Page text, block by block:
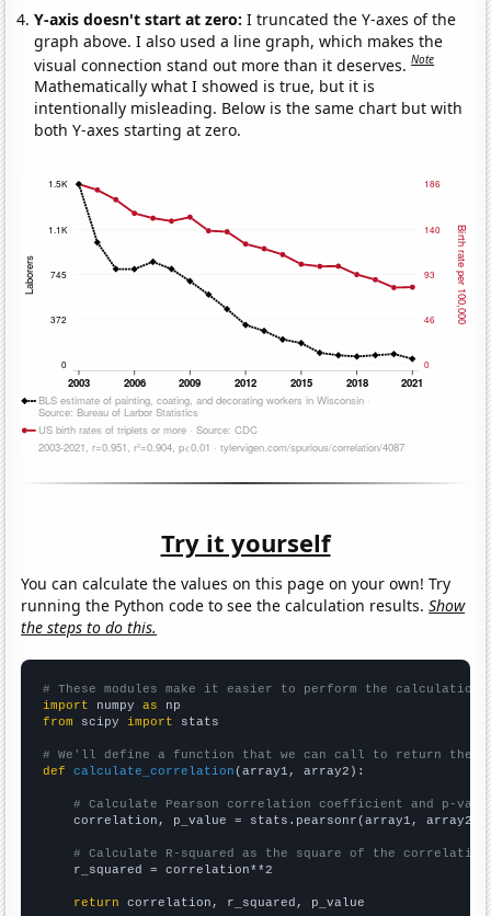
Y-axis doesn't start at zero:I truncated the Y-axes of the
graph above. I also used a line graph, which makes the
visual connection stand out more than it deserves.Note
Mathematically what I showed is true, but it is
intentionally misleading. Below is the same chart but with
both Y-axes starting at zero.
Try it yourself
You can calculate the values on this page on your own! Try
running the Python code to see the calculation results.Show
the steps to do this.
# These modules make it easier to perform the calculation
import numpy as
from scipy import stats
# We'll define a function that we can call to return the
def
calculate_correlation (array1, array2):
# Calculate Pearson correlation coefficient and p-
    correlation, p_value = stats.pearsonr(array1, array2)
# Calculate R-squared as the square of the
    r_squared = correlation**2
return correlation, r_squared, p_value